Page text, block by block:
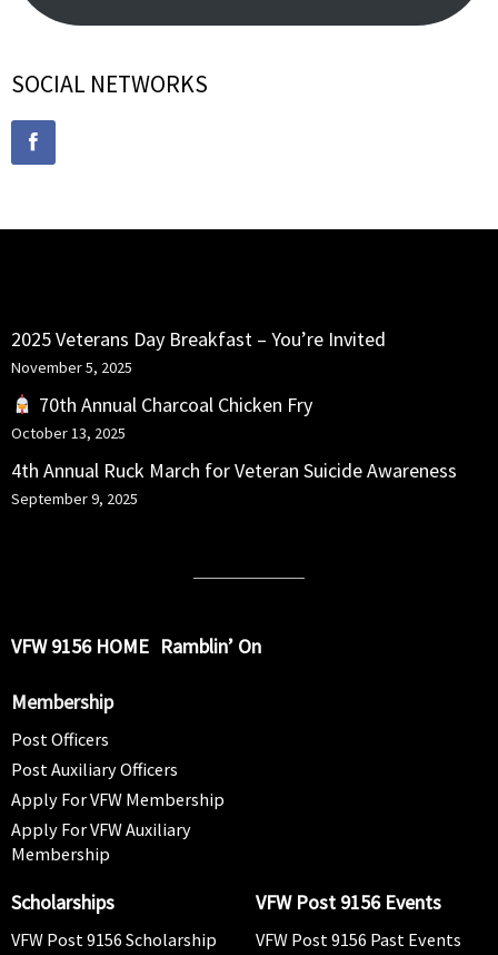
SOCIAL NETWORKS
2025 Veterans Day Breakfast – You’re Invited
November 5, 2025
70th Annual Charcoal Chicken Fry
October 13, 2025
4th Annual Ruck March for Veteran Suicide Awareness
September 9, 2025
VFW 9156 HOME Ramblin’ On
Membership
Post Officers
Post Auxiliary Officers
Apply For VFW Membership
Apply For VFW Auxiliary
Membership
Scholarships
VFW Post 9156 Scholarship
VFW Post 9156 Events
VFW Post 9156 Past Events